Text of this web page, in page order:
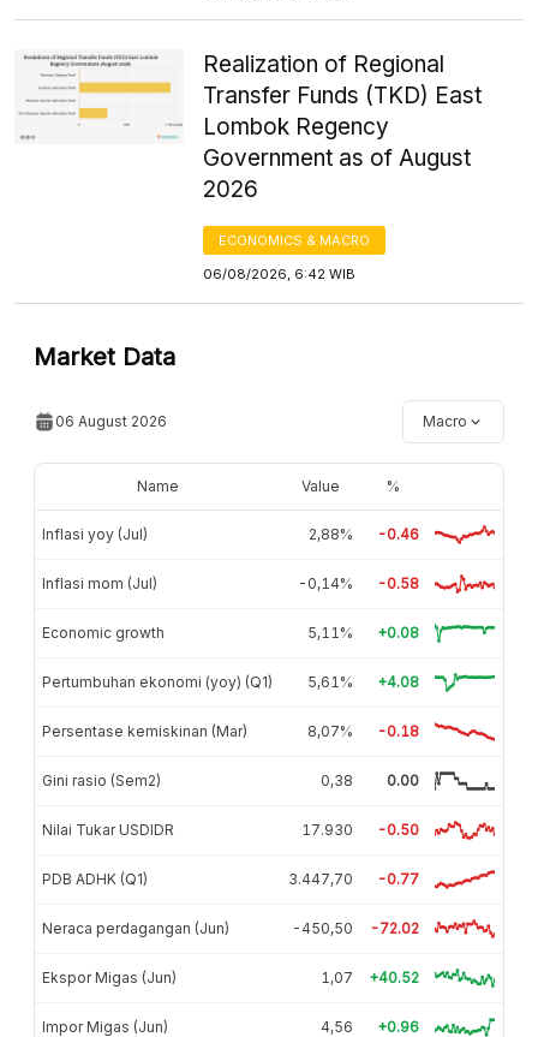
Realization of Regional
Transfer Funds (TKD) East
Lombok Regency
Government as of August
2026
ECONOMICS & MACRO
06/08/2026, 6:42 WIB
Market Data
06 August 2026 Macro
Name Value %
Inflasi yoy (Jul) 2,88% -0.46
Inflasi mom (Jul) -0,14% -0.58
Economic growth 5,11% +0.08
Pertumbuhan ekonomi (yoy) (Q1) 5,61% +4.08
Persentase kemiskinan (Mar) 8,07% -0.18
Gini rasio (Sem2) 0,38 0.00
Nilai Tukar USDIDR 17.930 -0.50
PDB ADHK (Q1) 3.447,70 -0.77
Neraca perdagangan (Jun) -450,50 -72.02
Ekspor Migas (Jun) 1,07 +40.52
Impor Migas (Jun) 4,56 +0.96